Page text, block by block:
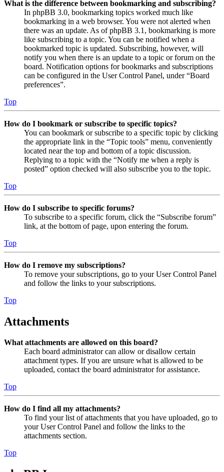
What is the difference between bookmarking and subscribing?
In phpBB 3.0, bookmarking topics worked much like
bookmarking in a web browser. You were not alerted when
there was an update. As of phpBB 3.1, bookmarking is more
like subscribing to a topic. You can be notified when a
bookmarked topic is updated. Subscribing, however, will
notify you when there is an update to a topic or forum on the
board. Notification options for bookmarks and subscriptions
can be configured in the User Control Panel, under “Board
preferences”.
Top
How do I bookmark or subscribe to specific topics?
You can bookmark or subscribe to a specific topic by clicking
the appropriate link in the “Topic tools” menu, conveniently
located near the top and bottom of a topic discussion.
Replying to a topic with the “Notify me when a reply is
posted” option checked will also subscribe you to the topic.
Top
How do I subscribe to specific forums?
To subscribe to a specific forum, click the “Subscribe forum”
link, at the bottom of page, upon entering the forum.
Top
How do I remove my subscriptions?
To remove your subscriptions, go to your User Control Panel
and follow the links to your subscriptions.
Top
Attachments
What attachments are allowed on this board?
Each board administrator can allow or disallow certain
attachment types. If you are unsure what is allowed to be
uploaded, contact the board administrator for assistance.
Top
How do I find all my attachments?
To find your list of attachments that you have uploaded, go to
your User Control Panel and follow the links to the
attachments section.
Top